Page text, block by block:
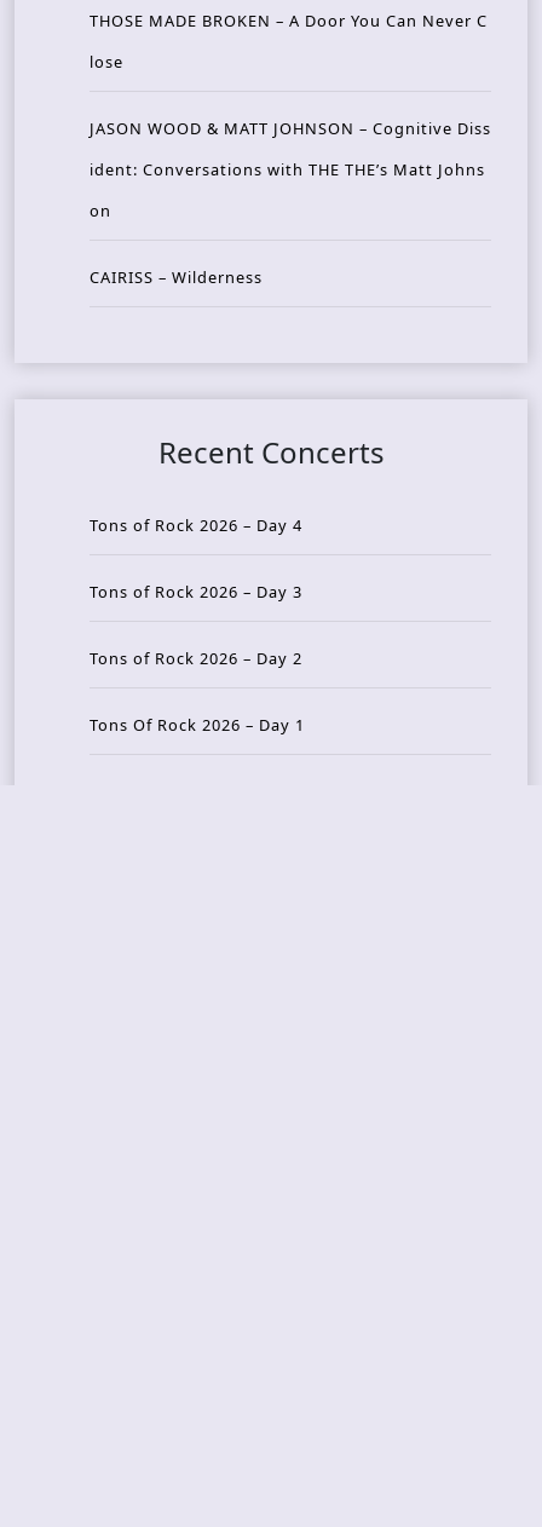
THOSE MADE BROKEN – A Door You Can Never C
lose
JASON WOOD & MATT JOHNSON – Cognitive Diss
ident: Conversations with THE THE’s Matt Johns
on
CAIRISS – Wilderness
Recent Concerts
Tons of Rock 2026 – Day 4
Tons of Rock 2026 – Day 3
Tons of Rock 2026 – Day 2
Tons Of Rock 2026 – Day 1